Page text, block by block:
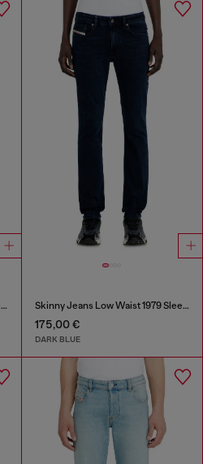
Skinny Jeans Low Waist 1979 Sleenker Skinny Jeans Low Waist 1979 Sleenker
175,00 €
DARK BLUE